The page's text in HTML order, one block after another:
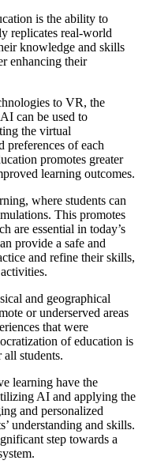
is the ability to
replicates real-world
knowledge and skills
enhancing their
to VR, the
can be used to
the virtual
preferences of each
promotes greater
learning outcomes.
where students can
This promotes
are essential in today’s
provide a safe and
and refine their skills,
and geographical
or underserved areas
that were
of education is
students.
learning have the
AI and applying the
and personalized
understanding and skills.
step towards a